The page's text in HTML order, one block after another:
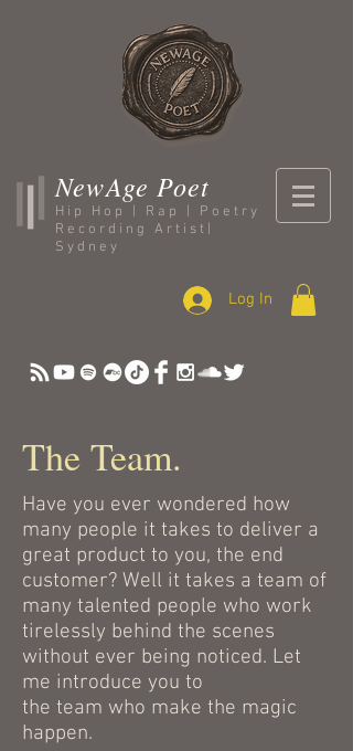
NewAge Poet
Hip Hop | Rap | Poetry
Recording Artist|
Sydney
Log In
The Team.
Have you ever wondered how
many people it takes to deliver a
great product to you, the end
customer? Well it takes a team of
many talented people who work
tirelessly behind the scenes
without ever being noticed. Let
me introduce you to
the team who make the magic
happen.